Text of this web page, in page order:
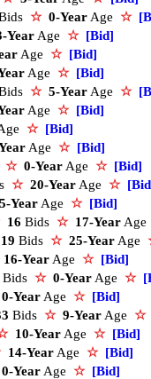
☆ 0-Year Age ☆
Year Age ☆ [Bid]
Age ☆ [Bid]
Age ☆ [Bid]
☆ 5-Year Age ☆
Age ☆ [Bid]
☆ [Bid]
Age ☆ [Bid]
☆ 0-Year Age ☆ [Bid]
☆ 20-Year Age ☆
Year Age ☆ [Bid]
16 Bids ☆ 17-Year Age
19 Bids ☆ 25-Year Age
16-Year Age ☆ [Bid]
Bids ☆ 0-Year Age ☆
0-Year Age ☆ [Bid]
Bids ☆ 9-Year Age ☆
10-Year Age ☆ [Bid]
14-Year Age ☆ [Bid]
0-Year Age ☆ [Bid]